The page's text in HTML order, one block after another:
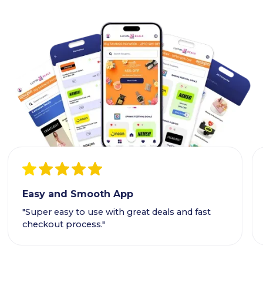
Easy and Smooth App
"Super easy to use with great deals and fast
checkout process."